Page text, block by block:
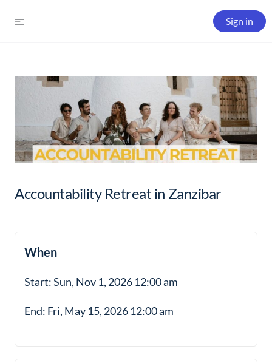
Sign in
Accountability Retreat in Zanzibar
When
Start: Sun, Nov 1, 2026 12:00 am
End: Fri, May 15, 2026 12:00 am